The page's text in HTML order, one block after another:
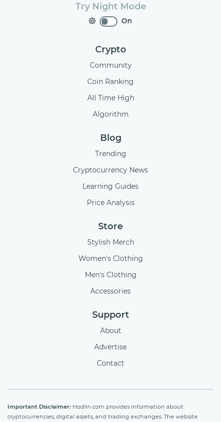
Try Night Mode
On
Crypto
Community
Coin Ranking
All Time High
Algorithm
Blog
Trending
Cryptocurrency News
Learning Guides
Price Analysis
Store
Stylish Merch
Women's Clothing
Men's Clothing
Accessories
Support
About
Advertise
Contact
Important Disclaimer: Hodlin.com provides information about
cryptocurrencies, digital assets, and trading exchanges. The website